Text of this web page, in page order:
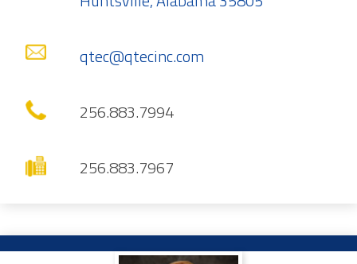
qtec@qtecinc.com
256.883.7994
256.883.7967